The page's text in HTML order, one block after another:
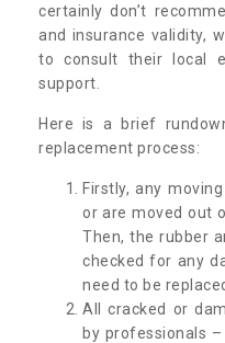
certainly don’t
and insurance validity,
to consult their local
support.
Here is a brief
replacement process:
Firstly, any
or are moved out
Then, the rubber
checked for any
need to be
All cracked or
by professionals